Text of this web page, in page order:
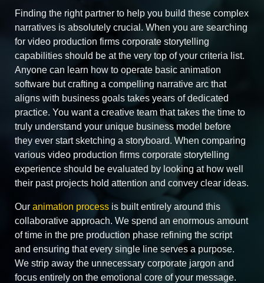
Finding the right partner to help you build these complex
narratives is absolutely crucial. When you are searching
for video production firms corporate storytelling
capabilities should be at the very top of your criteria list.
Anyone can learn how to operate basic animation
software but crafting a compelling narrative arc that
aligns with business goals takes years of dedicated
practice. You want a creative team that takes the time to
truly understand your unique business model before
they ever start sketching a storyboard. When comparing
various video production firms corporate storytelling
experience should be evaluated by looking at how well
their past projects hold attention and convey clear ideas.
Our animation process is built entirely around this
collaborative approach. We spend an enormous amount
of time in the pre production phase refining the script
and ensuring that every single line serves a purpose.
We strip away the unnecessary corporate jargon and
focus entirely on the emotional core of your message.